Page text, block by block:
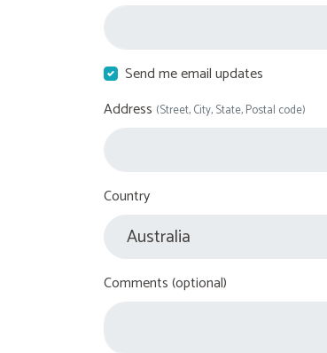
Send me email updates
Address (Street, City, State, Postal code)
Country
Comments (optional)